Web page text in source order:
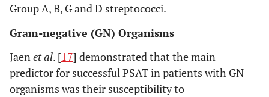
Group A, B, G and D streptococci.
Gram-negative (GN) Organisms
Jaenet al. [17] demonstrated that the main
predictor for successful PSAT in patients with GN
organisms was their susceptibility to